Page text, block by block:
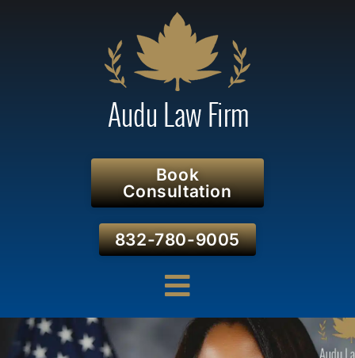
Book
Consultation
832-780-9005